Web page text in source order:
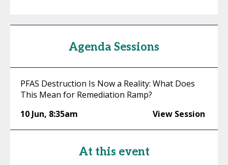
Agenda Sessions
PFAS Destruction Is Now a Reality: What Does
This Mean for Remediation Ramp?
10 Jun, 8:35am View Session
At this event